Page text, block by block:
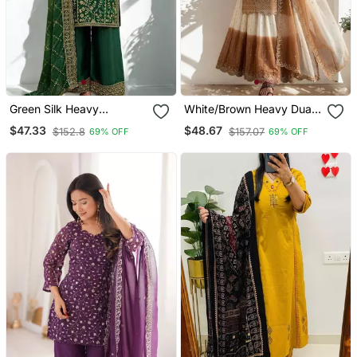
Green Silk Heavy
Embroidered Sequins
Work Kurta Palazzo
$47.33 $152.8 69% OFF
White/Brown Heavy Dual
Tone Star Georgette With
Embroidery Thread Work
$48.67 $157.07 69% OFF